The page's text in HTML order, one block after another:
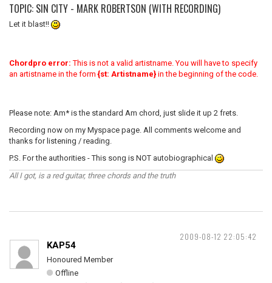
TOPIC: SIN CITY - MARK ROBERTSON (WITH RECORDING)
Let it blast!!
Chordpro error: This is not a valid artistname. You will have to specify
an artistname in the form{st: Artistname} in the beginning of the code.
Please note: Am* is the standard Am chord, just slide it up 2 frets.
Recording now on my Myspace page. All comments welcome and
thanks for listening / reading.
P.S. For the authorities - This song is NOT autobiographical
All I got, is a red guitar, three chords and the truth
2009-08-12 22:05:42
KAP54
Honoured Member
Offline